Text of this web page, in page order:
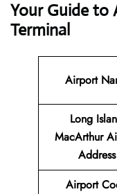
Your Guide to
Terminal
Airport
Long
MacArthur
Address
Airport